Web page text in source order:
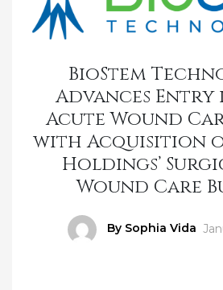
BioStem
Advances
Acute Wound
with Acquisition
Holdings’
Wound Care
By Sophia Vida